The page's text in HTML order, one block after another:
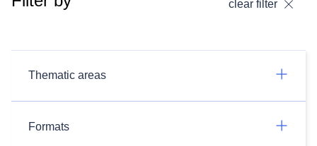
clear filter
Thematic areas
Formats